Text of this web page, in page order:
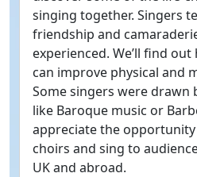
singing together. Singers
friendship and
experienced. We’ll find
can improve physical and
Some singers were drawn
like Baroque music or
appreciate the
choirs and sing to
UK and abroad.